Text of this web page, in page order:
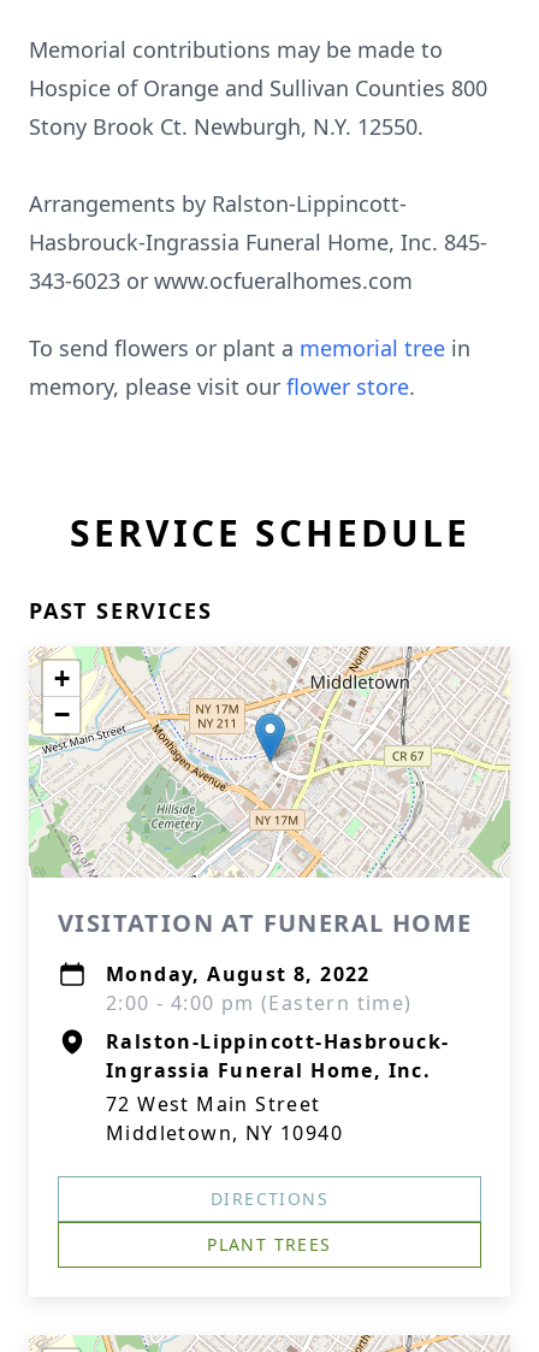
Memorial contributions may be made to
Hospice of Orange and Sullivan Counties 800
Stony Brook Ct. Newburgh, N.Y. 12550.
Arrangements by Ralston-Lippincott-
Hasbrouck-Ingrassia Funeral Home, Inc. 845-
343-6023 or www.ocfueralhomes.com
To send flowers or plant a memorial tree in
memory, please visit our flower store.
SERVICE SCHEDULE
PAST SERVICES
+
−
VISITATION AT FUNERAL HOME
Monday, August 8, 2022
2:00 - 4:00 pm (Eastern time)
Ralston-Lippincott-Hasbrouck-
Ingrassia Funeral Home, Inc.
72 West Main Street
Middletown, NY 10940
DIRECTIONS
PLANT TREES